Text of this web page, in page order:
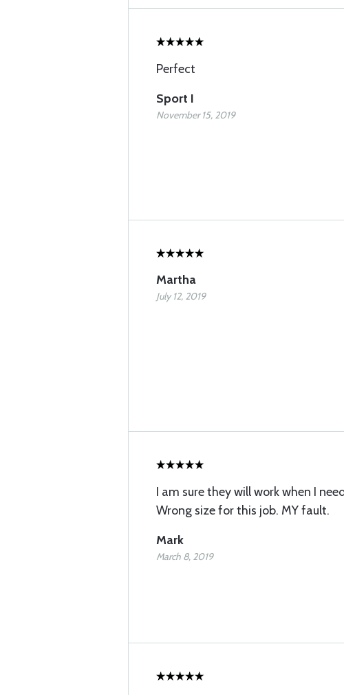
Perfect
Sport I
November 15, 2019
Martha
July 12, 2019
I am sure they will work when I
Wrong size for this job. MY fault.
Mark
March 8, 2019